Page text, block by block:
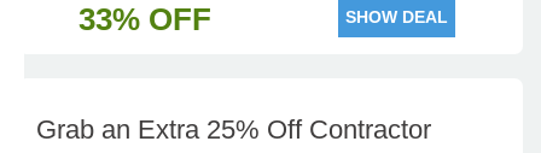
33% OFF SHOW DEAL
Grab an Extra 25% Off Contractor